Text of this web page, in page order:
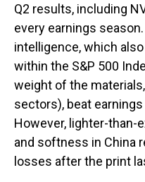
Q2 results, including
every earnings
intelligence, which
within the S&P 500
weight of the
sectors), beat
However, lighter-than-
and softness in China
losses after the print